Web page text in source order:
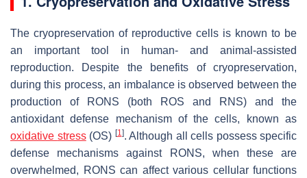
The cryopreservation of reproductive cells is known to be
an important tool in human- and animal-assisted
reproduction. Despite the benefits of cryopreservation,
during this process, an imbalance is observed between the
production of RONS (both ROS and RNS) and the
antioxidant defense mechanism of the cells, known as
oxidative stress(OS) [1]. Although all cells possess specific
defense mechanisms against RONS, when these are
overwhelmed, RONS can affect various cellular functions